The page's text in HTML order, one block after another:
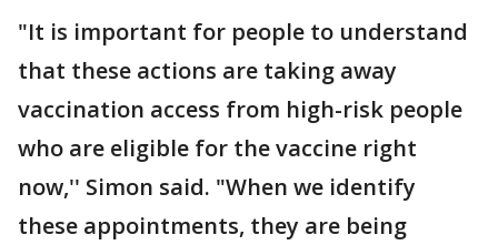
"It is important for people to understand
that these actions are taking away
vaccination access from high-risk people
who are eligible for the vaccine right
now,'' Simon said. "When we identify
these appointments, they are being